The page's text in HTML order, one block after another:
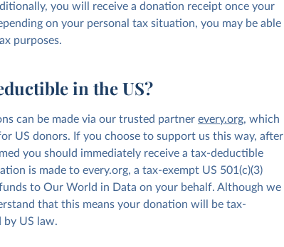
you will receive a donation receipt once your
on your personal tax situation, you may be able
purposes.
in the US?
can be made via our trusted partnerevery.org, which
US donors. If you choose to support us this way, after
you should immediately receive a tax-deductible
is made to every.org, a tax-exempt US 501(c)(3)
to Our World in Data on your behalf. Although we
that this means your donation will be tax-
US law.